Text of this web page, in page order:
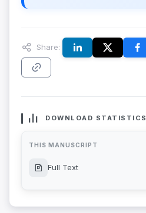
Share:
DOWNLOAD STATISTICS
THIS MANUSCRIPT
Full Text